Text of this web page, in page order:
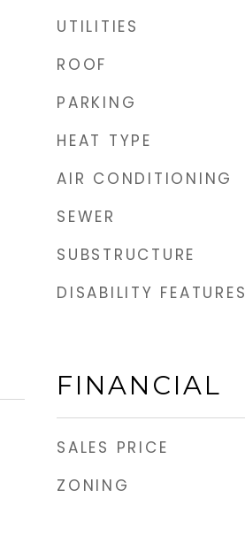
UTILITIES
ROOF
PARKING
HEAT TYPE
AIR CONDITIONING
SEWER
SUBSTRUCTURE
DISABILITY FEATURES
FINANCIAL
SALES PRICE
ZONING